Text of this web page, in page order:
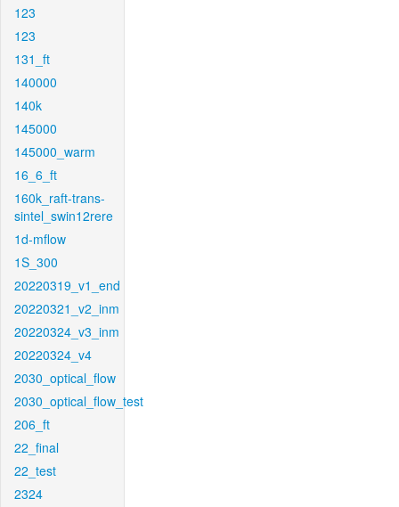
123
123
131_ft
140000
140k
145000
145000_warm
16_6_ft
160k_raft-trans-
sintel_swin12rere
1d-mflow
1S_300
20220319_v1_end
20220321_v2_inm
20220324_v3_inm
20220324_v4
2030_optical_flow
2030_optical_flow_test
206_ft
22_final
22_test
2324